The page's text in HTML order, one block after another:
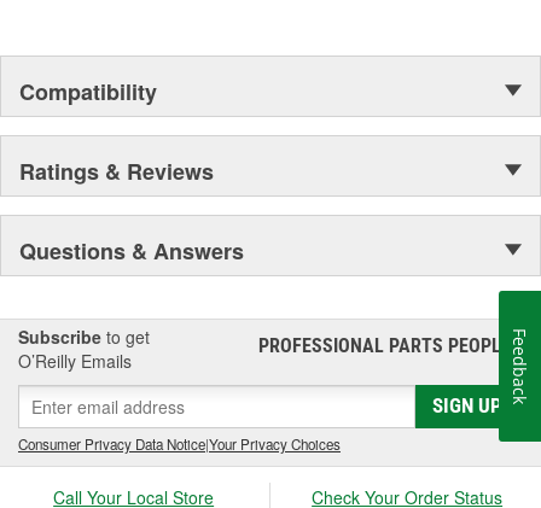
Compatibility
Ratings & Reviews
Questions & Answers
Subscribe to get
O’Reilly Emails
PROFESSIONAL PARTS PEOPLE®
SIGN UP
Consumer Privacy Data Notice|Your Privacy Choices
Call Your Local Store Check Your Order Status
Feedback